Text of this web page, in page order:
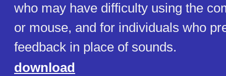
who may have difficulty using the
or mouse, and for individuals who
feedback in place of sounds.
download